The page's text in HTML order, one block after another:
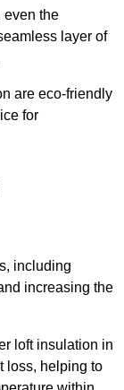
even the
layer of
are eco-friendly
for
including
increasing the
loft insulation in
loss, helping to